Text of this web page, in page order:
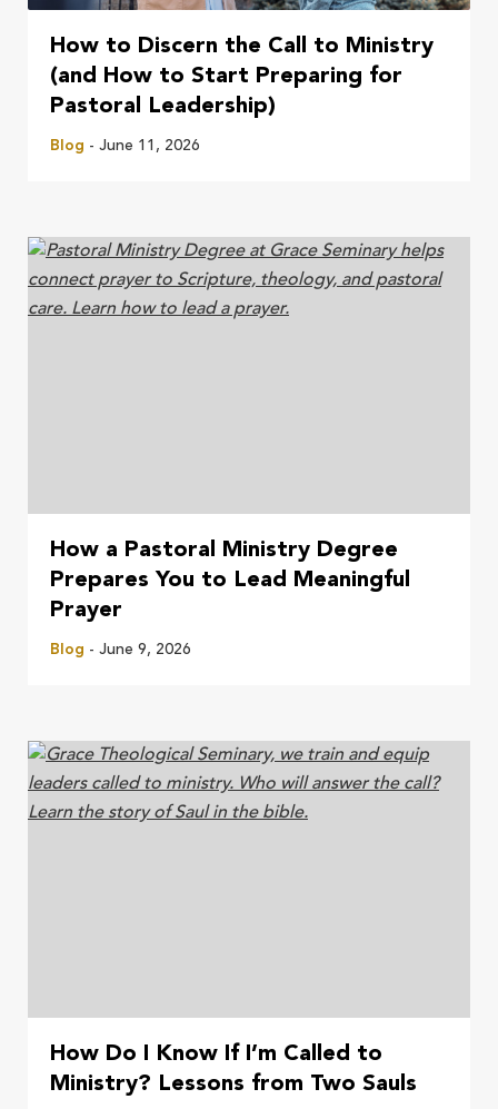
How to Discern the Call to Ministry
(and How to Start Preparing for
Pastoral Leadership)
Blog - June 11, 2026
How a Pastoral Ministry Degree
Prepares You to Lead Meaningful
Prayer
Blog - June 9, 2026
How Do I Know If I’m Called to
Ministry? Lessons from Two Sauls